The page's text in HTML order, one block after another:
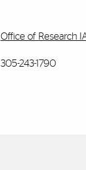
Office of Research
305-243-1790